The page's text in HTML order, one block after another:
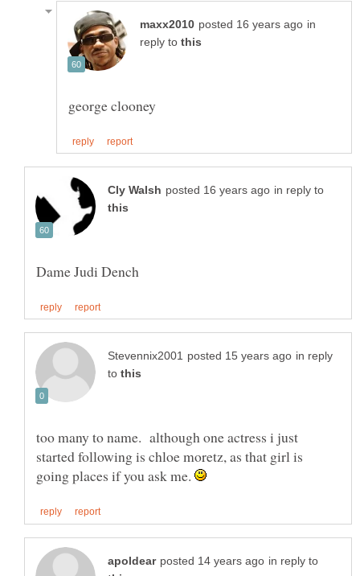
in
reply to
in reply to
in reply
to
too many to name. although one actress i just
started following is chloe moretz, as that girl is
going places if you ask me.
in reply to